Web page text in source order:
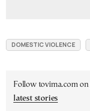
DOMESTIC VIOLENCE
Follow tovima.com on
latest stories